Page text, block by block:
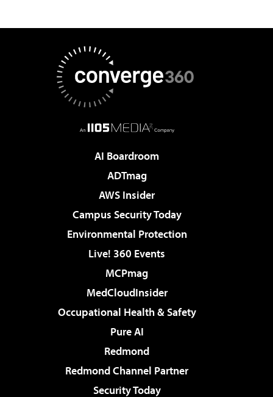
AI Boardroom
ADTmag
AWS Insider
Campus Security Today
Environmental Protection
Live! 360 Events
MCPmag
MedCloudInsider
Occupational Health & Safety
Pure AI
Redmond
Redmond Channel Partner
Security Today